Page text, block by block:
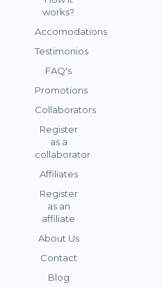
works?
Accomodations
Testimonios
FAQ's
Promotions
Collaborators
Register
as a
collaborator
Affiliates
Register
as an
affiliate
About Us
Contact
Blog